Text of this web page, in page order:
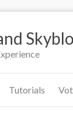
Tutorials